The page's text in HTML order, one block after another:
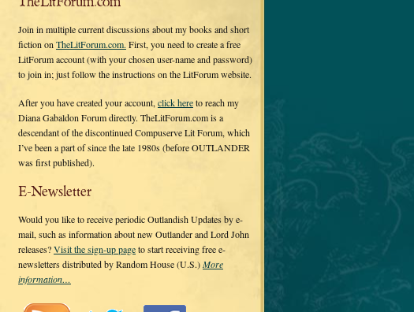
Join in multiple current discussions about my books and short
fiction on TheLitForum.com. First, you need to create a free
LitForum account (with your chosen user-name and password)
to join in; just follow the instructions on the LitForum website.
After you have created your account, click hereto reach my
Diana Gabaldon Forum directly. TheLitForum.com is a
descendant of the discontinued Compuserve Lit Forum, which
I’ve been a part of since the late 1980s (before OUTLANDER
was first published).
E-Newsletter
Would you like to receive periodic Outlandish Updates by e-
mail, such as information about new Outlander and Lord John
releases?Visit the sign-up pageto start receiving free e-
newsletters distributed by Random House (U.S.)More
information…